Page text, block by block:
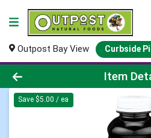
Outpost Bay View Curbside
Product Details Page
Item
Save $5.00 / ea